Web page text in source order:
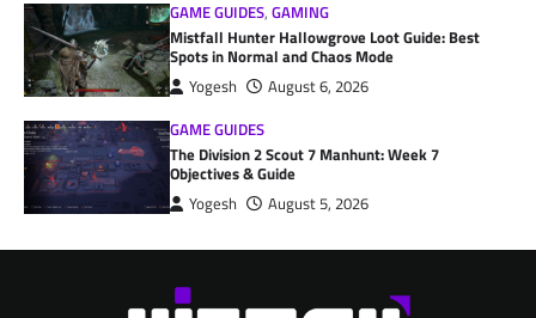
GAME GUIDES,GAMING
Mistfall Hunter Hallowgrove Loot Guide: Best
Spots in Normal and Chaos Mode
Yogesh
August 6, 2026
GAME GUIDES
The Division 2 Scout 7 Manhunt: Week 7
Objectives & Guide
Yogesh August 5, 2026